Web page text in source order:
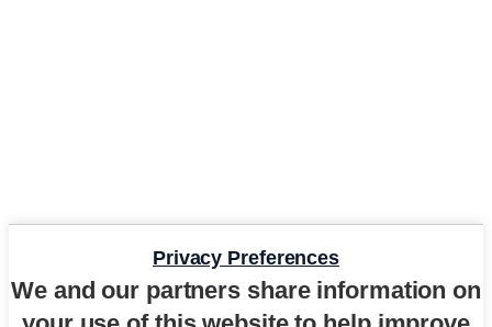
Privacy Preferences
We and our partners share information on